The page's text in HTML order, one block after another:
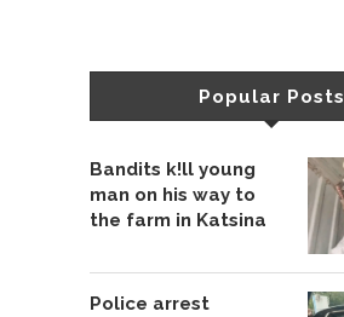
Popular Posts
Bandits k!ll young
man on his way to
the farm in Katsina
Police arrest